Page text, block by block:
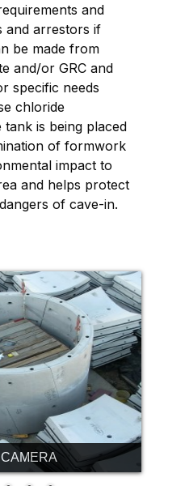
and
and arrestors if
be made from
and/or GRC and
specific needs
chloride
is being placed
of formwork
impact to
and helps protect
of cave-in.